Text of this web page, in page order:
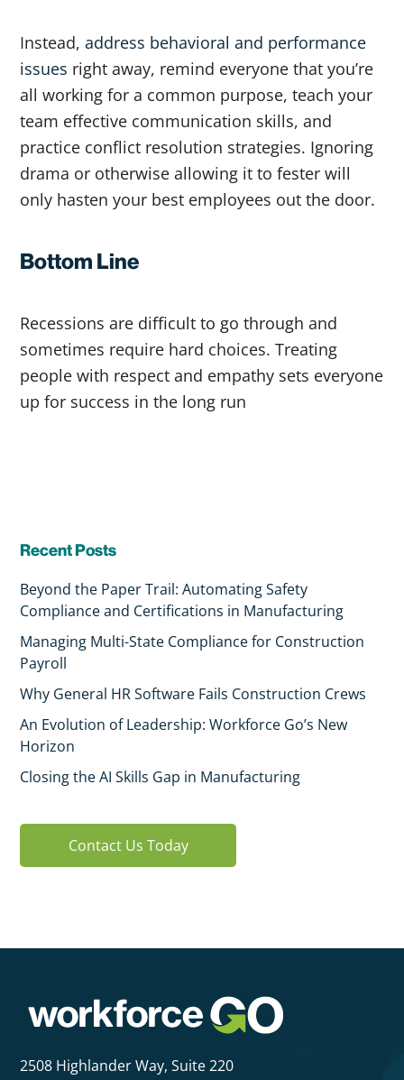
Instead,address behavioral and performance
issues right away, remind everyone that you’re
all working for a common purpose, teach your
team effective communication skills, and
practice conflict resolution strategies. Ignoring
drama or otherwise allowing it to fester will
only hasten your best employees out the door.
Bottom Line
Recessions are difficult to go through and
sometimes require hard choices. Treating
people with respect and empathy sets everyone
up for success in the long run
Recent Posts
Beyond the Paper Trail: Automating Safety
Compliance and Certifications in Manufacturing
Managing Multi-State Compliance for Construction
Payroll
Why General HR Software Fails Construction Crews
An Evolution of Leadership: Workforce Go’s New
Horizon
Closing the AI Skills Gap in Manufacturing
Contact Us Today
2508 Highlander Way, Suite 220